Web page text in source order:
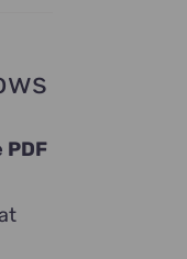
PDF